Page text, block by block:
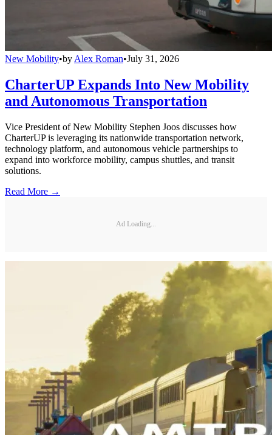
New Mobility•by Alex Roman•July 31, 2026
CharterUP Expands Into New Mobility
and Autonomous Transportation
Vice President of New Mobility Stephen Joos discusses how
CharterUP is leveraging its nationwide transportation network,
technology platform, and autonomous vehicle partnerships to
expand into workforce mobility, campus shuttles, and transit
solutions.
Read More →
Ad Loading...